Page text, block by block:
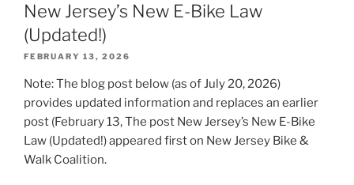
New Jersey’s New E-Bike Law
(Updated!)
FEBRUARY 13, 2026
Note: The blog post below (as of July 20, 2026)
provides updated information and replaces an earlier
post (February 13, The post New Jersey’s New E-Bike
Law (Updated!) appeared first on New Jersey Bike &
Walk Coalition.